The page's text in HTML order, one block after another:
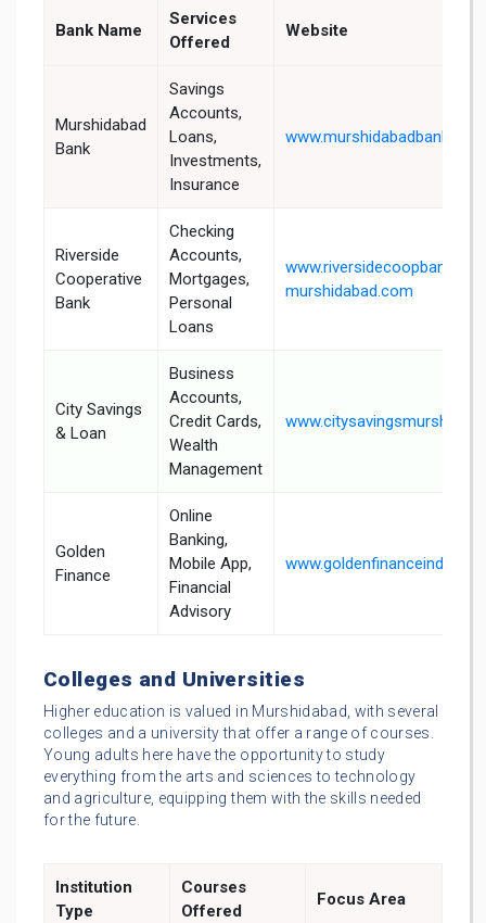
Bank Name
Services
Offered
Website
Murshidabad
Bank
Savings
Accounts,
Loans,
Investments,
Insurance
www.murshidabadbank.in
Riverside
Cooperative
Bank
Checking
Accounts,
Mortgages,
Personal
Loans
www.riversidecoopbank-
murshidabad.com
City Savings
& Loan
Business
Accounts,
Credit Cards,
Wealth
Management
Golden
Finance
Online
Banking,
Mobile App,
Financial
Advisory
www.goldenfinanceindia.in
Colleges and Universities
Higher education is valued in Murshidabad, with several
colleges and a university that offer a range of courses.
Young adults here have the opportunity to study
everything from the arts and sciences to technology
and agriculture, equipping them with the skills needed
for the future.
Institution
Type
Courses
Offered
Focus Area